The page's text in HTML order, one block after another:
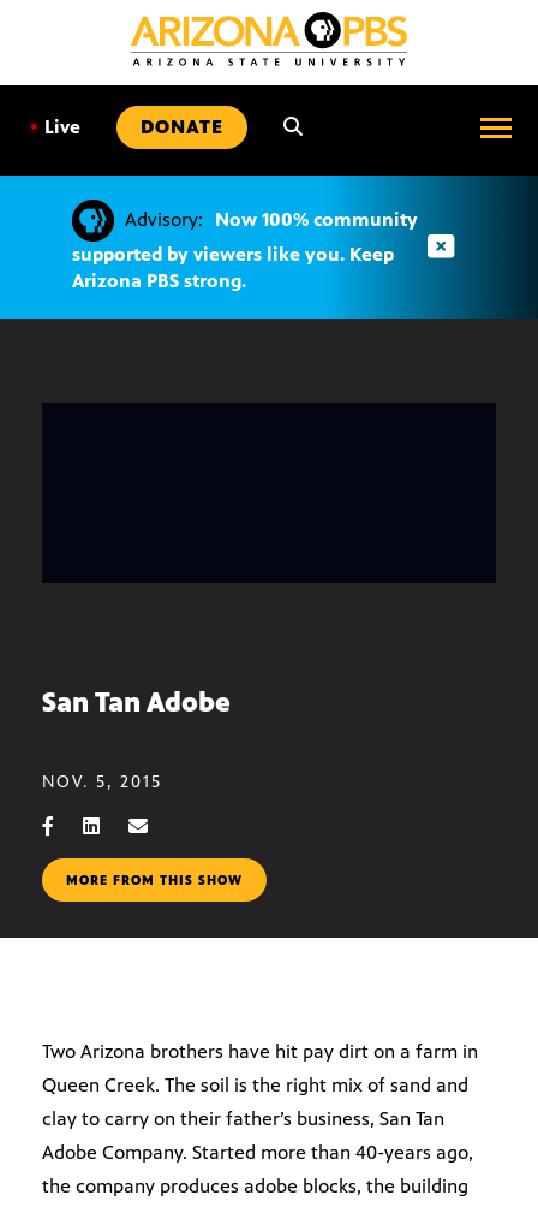
• Live DONATE
Advisory:
Now 100% community
supported by viewers like you. Keep
Arizona PBS strong.
San Tan Adobe
NOV. 5, 2015
MORE FROM THIS SHOW
Two Arizona brothers have hit pay dirt on a farm in
Queen Creek. The soil is the right mix of sand and
clay to carry on their father’s business, San Tan
Adobe Company. Started more than 40-years ago,
the company produces adobe blocks, the building